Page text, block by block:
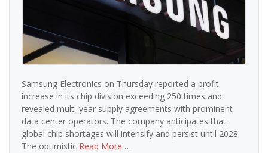
Samsung Electronics on Thursday reported a profit
increase in its chip division exceeding 250 times and
revealed multi-year supply agreements with prominent
data center operators. The company anticipates that
global chip shortages will intensify and persist until 2028.
The optimistic Read More …